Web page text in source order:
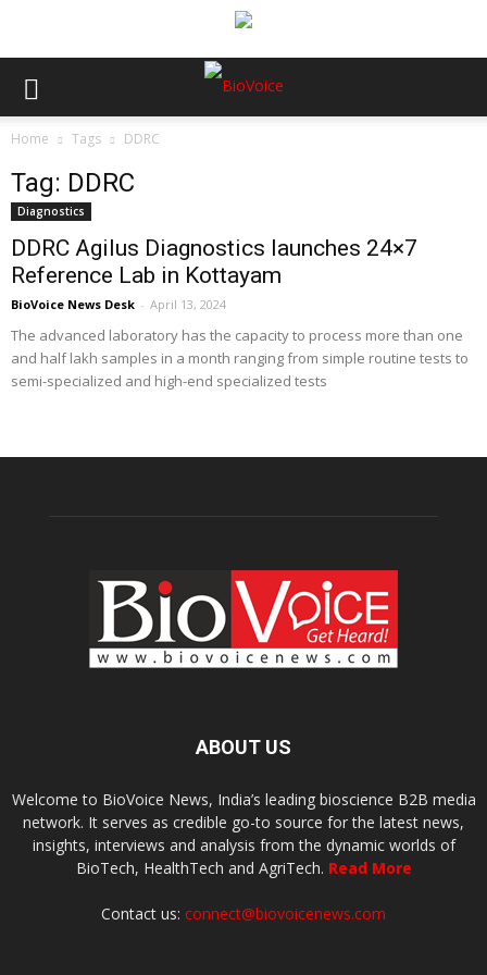
Home Tags DDRC
Tag: DDRC
Diagnostics
DDRC Agilus Diagnostics launches 24×7
Reference Lab in Kottayam
BioVoice News Desk - April 13, 2024
The advanced laboratory has the capacity to process more than one
and half lakh samples in a month ranging from simple routine tests to
semi-specialized and high-end specialized tests
ABOUT US
Welcome to BioVoice News, India’s leading bioscience B2B media
network. It serves as credible go-to source for the latest news,
insights, interviews and analysis from the dynamic worlds of
BioTech, HealthTech and AgriTech. Read More
Contact us: connect@biovoicenews.com